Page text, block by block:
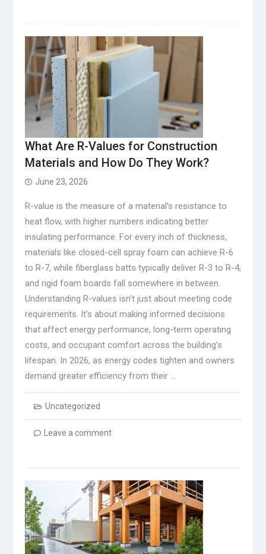
What Are R-Values for Construction
Materials and How Do They Work?
June 23, 2026
R-value is the measure of a material’s resistance to
heat flow, with higher numbers indicating better
insulating performance. For every inch of thickness,
materials like closed-cell spray foam can achieve R-6
to R-7, while fiberglass batts typically deliver R-3 to R-4,
and rigid foam boards fall somewhere in between.
Understanding R-values isn’t just about meeting code
requirements. It’s about making informed decisions
that affect energy performance, long-term operating
costs, and occupant comfort across the building’s
lifespan. In 2026, as energy codes tighten and owners
demand greater efficiency from their …
Uncategorized
Leave a comment